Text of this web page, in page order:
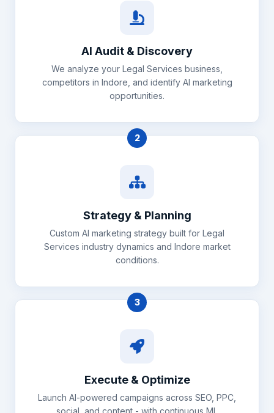
AI Audit & Discovery
We analyze your Legal Services business,
competitors in Indore, and identify AI marketing
opportunities.
2
Strategy & Planning
Custom AI marketing strategy built for Legal
Services industry dynamics and Indore market
conditions.
3
Execute & Optimize
Launch AI-powered campaigns across SEO, PPC,
social, and content - with continuous ML